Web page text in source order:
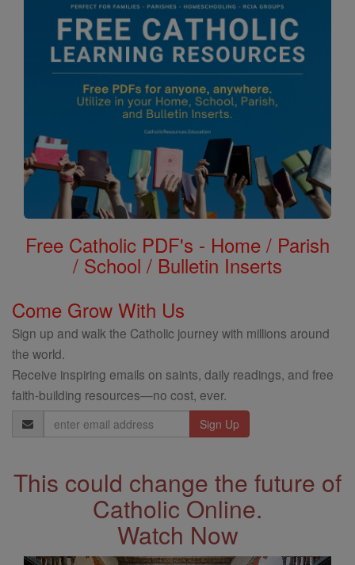
Free Catholic PDF's - Home / Parish
/ School / Bulletin Inserts
Come Grow With Us
Sign up and walk the Catholic journey with millions around
the world.
Receive inspiring emails on saints, daily readings, and free
faith-building resources—no cost, ever.
Email
Address
This could change the future of
Catholic Online.
Watch Now